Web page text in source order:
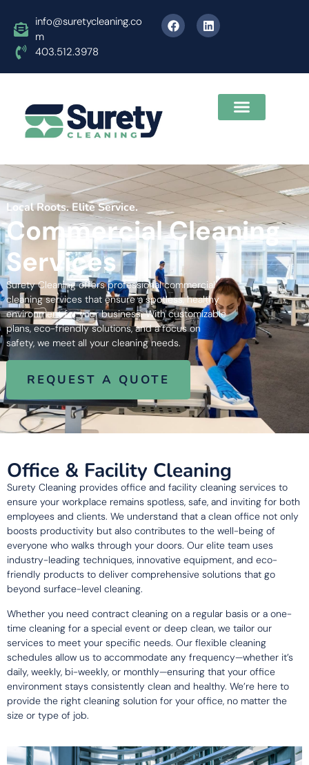
info@suretycleaning.co
m
403.512.3978
Local Roots. Elite Service.
Commercial Cleaning
Services
Surety Cleaning offers professional commercial
cleaning services that ensure a spotless, healthy
environment for your business. With customizable
plans, eco-friendly solutions, and a focus on
safety, we meet all your cleaning needs.
REQUEST A QUOTE
Office & Facility Cleaning
Surety Cleaning provides office and facility cleaning services to
ensure your workplace remains spotless, safe, and inviting for both
employees and clients. We understand that a clean office not only
boosts productivity but also contributes to the well-being of
everyone who walks through your doors. Our elite team uses
industry-leading techniques, innovative equipment, and eco-
friendly products to deliver comprehensive solutions that go
beyond surface-level cleaning.
Whether you need contract cleaning on a regular basis or a one-
time cleaning for a special event or deep clean, we tailor our
services to meet your specific needs. Our flexible cleaning
schedules allow us to accommodate any frequency—whether it’s
daily, weekly, bi-weekly, or monthly—ensuring that your office
environment stays consistently clean and healthy. We’re here to
provide the right cleaning solution for your office, no matter the
size or type of job.